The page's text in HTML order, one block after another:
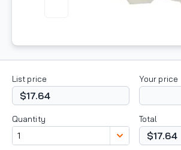
List price
$17.64
Your price
Quantity Total
$17.64